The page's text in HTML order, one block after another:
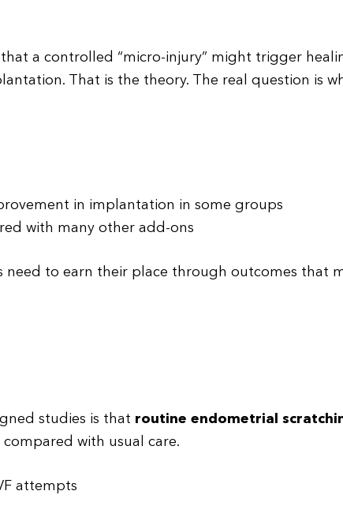
that a controlled “micro-injury” might trigger
That is the theory. The real question is
in implantation in some groups
with many other add-ons
need to earn their place through outcomes that
studies is that routine endometrial
compared with usual care.
attempts